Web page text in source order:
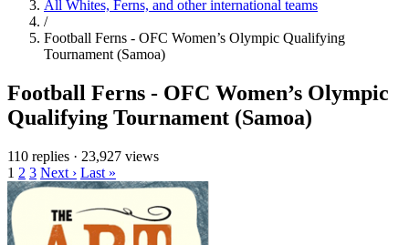
All Whites, Ferns, and other international teams
/
Football Ferns - OFC Women’s Olympic Qualifying
Tournament (Samoa)
Football Ferns - OFC Women’s Olympic
Qualifying Tournament (Samoa)
110 replies · 23,927 views
1 2 3 Next › Last »